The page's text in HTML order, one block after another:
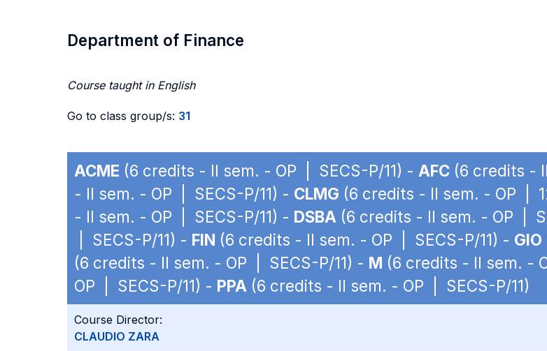
Department of Finance
Course taught in English
Go to class group/s: 31
ACME (6 credits - II sem. - OP | SECS-P/11) - AFC (6 credits -
- II sem. - OP | SECS-P/11) - CLMG (6 credits - II sem. - OP |
- II sem. - OP | SECS-P/11) - DSBA (6 credits - II sem. - OP |
| SECS-P/11) - FIN (6 credits - II sem. - OP | SECS-P/11) - GIO
(6 credits - II sem. - OP | SECS-P/11) - M (6 credits - II sem. -
OP | SECS-P/11) - PPA (6 credits - II sem. - OP | SECS-P/11)
Course Director:
CLAUDIO ZARA